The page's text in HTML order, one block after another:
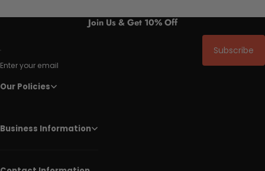
Join Us & Get 10% Off
Enter your email
Subscribe
Our Policies
Business Information